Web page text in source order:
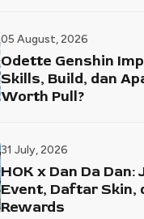
05 August, 2026
Odette Genshin
Skills, Build, dan
Worth Pull?
31 July, 2026
HOK x Dan Da Dan:
Event, Daftar Skin,
Rewards